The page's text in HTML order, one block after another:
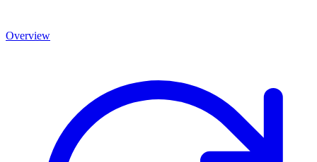
Overview